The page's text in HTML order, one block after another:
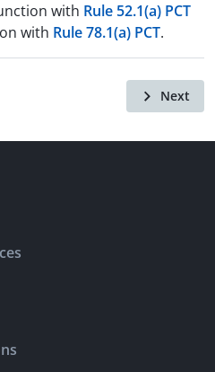
with Rule 52.1(a) PCT
with Rule 78.1(a) PCT.
Next